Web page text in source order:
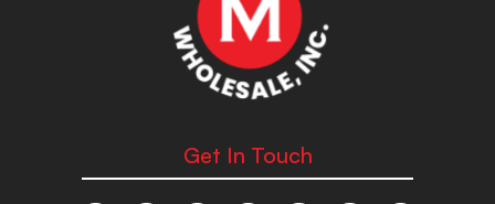
Get In Touch